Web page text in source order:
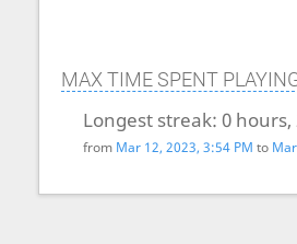
MAX TIME SPENT
Longest streak: 0
from Mar 12, 2023, 3:54 PM to